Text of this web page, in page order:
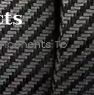
To